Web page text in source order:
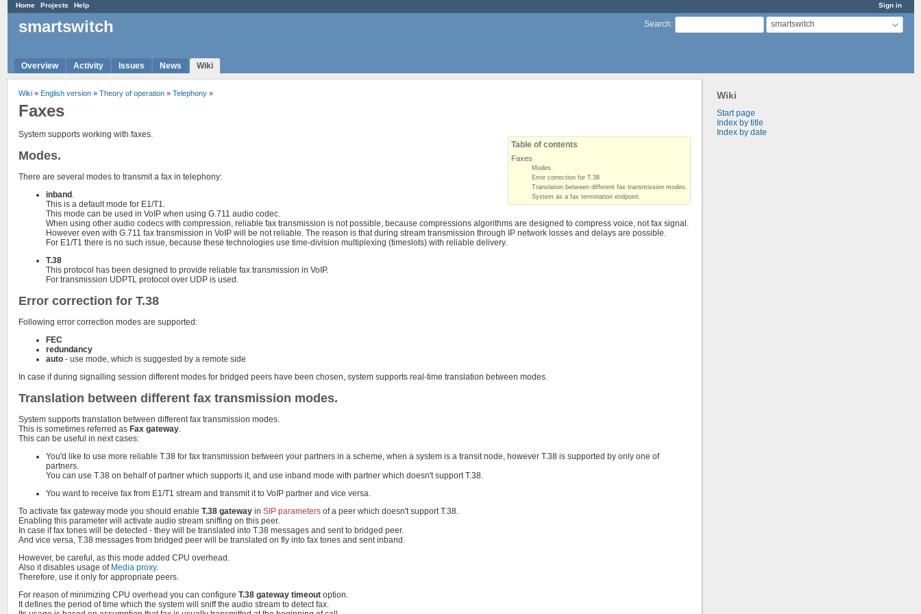
Sign in
Home Projects Help
Search: smartswitch
smartswitch
Overview Activity Issues News Wiki
Wiki
Start page
Index by title
Index by date
Wiki » English version » Theory of operation » Telephony »
Faxes
Table of contents
Faxes
Modes.
Error correction for T.38
Translation between different fax transmission modes.
System as a fax termination endpoint.
System supports working with faxes.
Modes.
There are several modes to transmit a fax in telephony:
inband.
This is a default mode for E1/T1.
This mode can be used in VoIP when using G.711 audio codec.
When using other audio codecs with compression, reliable fax transmission is not possible, because compressions algorithms are designed to compress voice, not fax signal.
However even with G.711 fax transmission in VoIP will be not reliable. The reason is that during stream transmission through IP network losses and delays are possible.
For E1/T1 there is no such issue, because these technologies use time-division multiplexing (timeslots) with reliable delivery.
T.38
This protocol has been designed to provide reliable fax transmission in VoIP.
For transmission UDPTL protocol over UDP is used.
Error correction for T.38
Following error correction modes are supported:
FEC
redundancy
auto - use mode, which is suggested by a remote side
In case if during signalling session different modes for bridged peers have been chosen, system supports real-time translation between modes.
Translation between different fax transmission modes.
System supports translation between different fax transmission modes.
This is sometimes referred as Fax gateway.
This can be useful in next cases:
You'd like to use more reliable T.38 for fax transmission between your partners in a scheme, when a system is a transit node, however T.38 is supported by only one of
partners.
You can use T.38 on behalf of partner which supports it, and use inband mode with partner which doesn't support T.38.
You want to receive fax from E1/T1 stream and transmit it to VoIP partner and vice versa.
To activate fax gateway mode you should enable T.38 gateway in SIP parameters of a peer which doesn't support T.38.
Enabling this parameter will activate audio stream sniffing on this peer.
In case if fax tones will be detected - they will be translated into T.38 messages and sent to bridged peer.
And vice versa, T.38 messages from bridged peer will be translated on fly into fax tones and sent inband.
However, be careful, as this mode added CPU overhead.
Also it disables usage of Media proxy.
Therefore, use it only for appropriate peers.
For reason of minimizing CPU overhead you can configure T.38 gateway timeout option.
It defines the period of time which the system will sniff the audio stream to detect fax.